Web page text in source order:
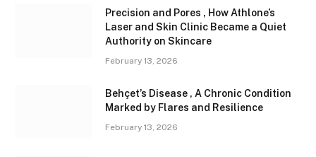
Precision and Pores , How Athlone’s
Laser and Skin Clinic Became a Quiet
Authority on Skincare
February 13, 2026
Behçet’s Disease , A Chronic Condition
Marked by Flares and Resilience
February 13, 2026